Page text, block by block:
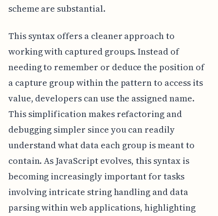
scheme are substantial.
This syntax offers a cleaner approach to
working with captured groups. Instead of
needing to remember or deduce the position of
a capture group within the pattern to access its
value, developers can use the assigned name.
This simplification makes refactoring and
debugging simpler since you can readily
understand what data each group is meant to
contain. As JavaScript evolves, this syntax is
becoming increasingly important for tasks
involving intricate string handling and data
parsing within web applications, highlighting